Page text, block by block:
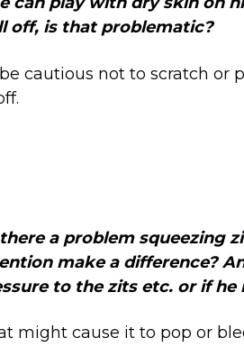
off, is that problematic?
cautious not to scratch or
a problem squeezing
make a difference?
to the zits etc. or if
might cause it to pop or